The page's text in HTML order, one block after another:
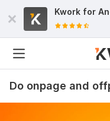
Kwork for
Do onpage and